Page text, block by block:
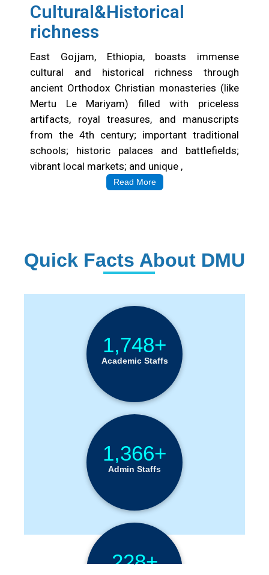
Cultural&Historical
richness
East Gojjam, Ethiopia, boasts immense
cultural and historical richness through
ancient Orthodox Christian monasteries (like
Mertu Le Mariyam) filled with priceless
artifacts, royal treasures, and manuscripts
from the 4th century; important traditional
schools; historic palaces and battlefields;
vibrant local markets; and unique ,
Read More
Quick Facts About DMU
1,748+
Academic Staffs
1,366+
Admin Staffs
228+